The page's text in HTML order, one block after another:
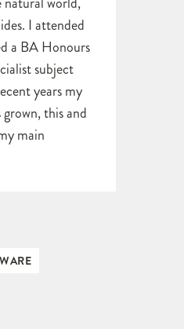
I attended
a BA Honours
subject
years my
this and
main